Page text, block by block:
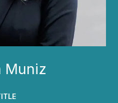
Muniz